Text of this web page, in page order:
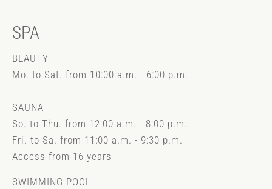
SPA
BEAUTY
Mo. to Sat. from 10:00 a.m. - 6:00 p.m.
SAUNA
So. to Thu. from 12:00 a.m. - 8:00 p.m.
Fri. to Sa. from 11:00 a.m. - 9:30 p.m.
Access from 16 years
SWIMMING POOL